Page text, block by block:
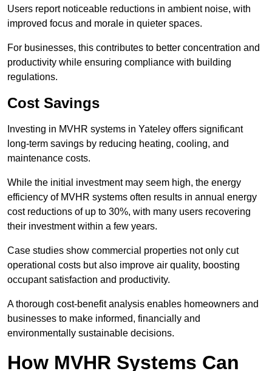
Users report noticeable reductions in ambient noise, with
improved focus and morale in quieter spaces.
For businesses, this contributes to better concentration and
productivity while ensuring compliance with building
regulations.
Cost Savings
Investing in MVHR systems in Yateley offers significant
long-term savings by reducing heating, cooling, and
maintenance costs.
While the initial investment may seem high, the energy
efficiency of MVHR systems often results in annual energy
cost reductions of up to 30%, with many users recovering
their investment within a few years.
Case studies show commercial properties not only cut
operational costs but also improve air quality, boosting
occupant satisfaction and productivity.
A thorough cost-benefit analysis enables homeowners and
businesses to make informed, financially and
environmentally sustainable decisions.
How MVHR Systems Can